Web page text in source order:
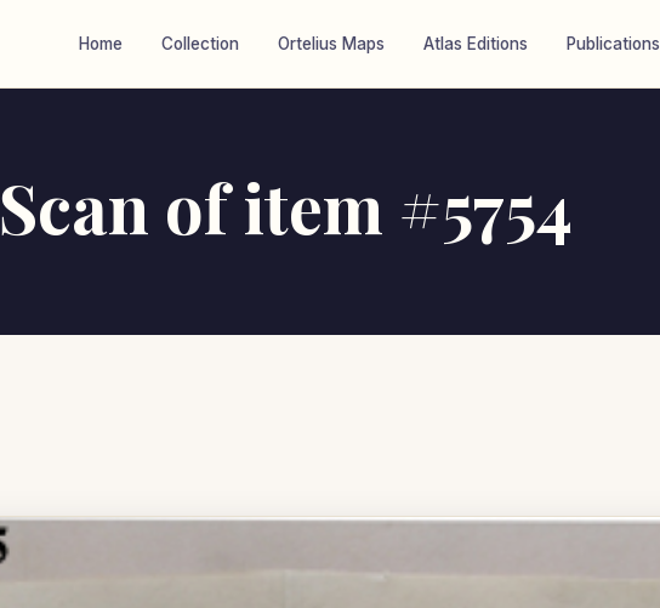
Home Collection Ortelius Maps Atlas Editions Publications
Scan of item #5754